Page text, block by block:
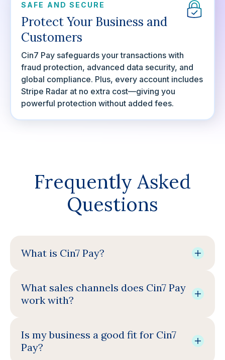
SAFE AND SECURE
Protect Your Business and
Customers
Cin7 Pay safeguards your transactions with
fraud protection, advanced data security, and
global compliance. Plus, every account includes
Stripe Radar at no extra cost—giving you
powerful protection without added fees.
Frequently Asked
Questions
What is Cin7 Pay?
What sales channels does Cin7 Pay
work with?
Is my business a good fit for Cin7
Pay?